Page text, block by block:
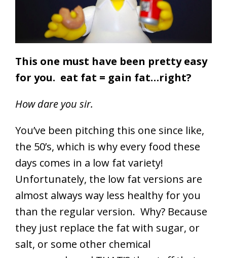
This one must have been pretty easy
for you. eat fat = gain fat…right?
How dare you sir.
You’ve been pitching this one since like,
the 50’s, which is why every food these
days comes in a low fat variety!
Unfortunately, the low fat versions are
almost always way less healthy for you
than the regular version. Why? Because
they just replace the fat with sugar, or
salt, or some other chemical